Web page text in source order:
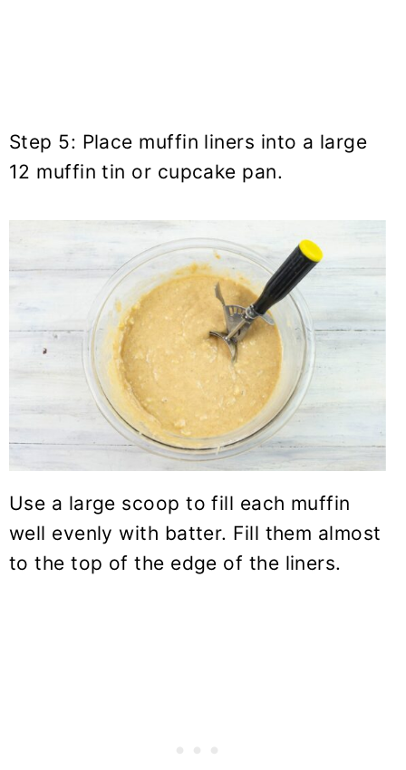
Step 5: Place muffin liners into a large
12 muffin tin or cupcake pan.
Use a large scoop to fill each muffin
well evenly with batter. Fill them almost
to the top of the edge of the liners.